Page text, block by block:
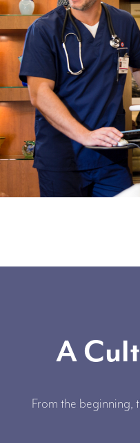
A
From the beginning,